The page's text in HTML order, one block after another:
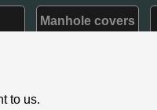
Manhole covers
to us.